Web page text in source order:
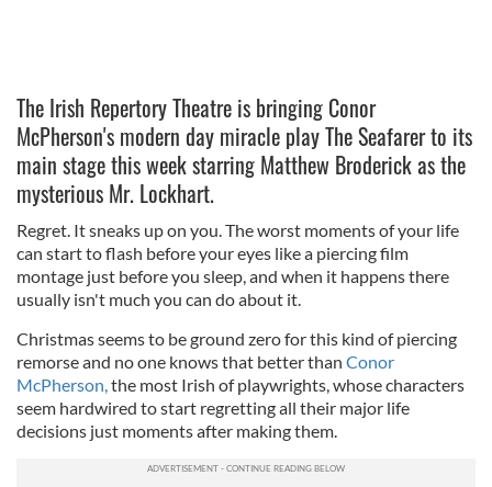
The Irish Repertory Theatre is bringing Conor
McPherson's modern day miracle play The Seafarer to its
main stage this week starring Matthew Broderick as the
mysterious Mr. Lockhart.
Regret. It sneaks up on you. The worst moments of your life
can start to flash before your eyes like a piercing film
montage just before you sleep, and when it happens there
usually isn't much you can do about it.
Christmas seems to be ground zero for this kind of piercing
remorse and no one knows that better than Conor
McPherson,the most Irish of playwrights, whose characters
seem hardwired to start regretting all their major life
decisions just moments after making them.